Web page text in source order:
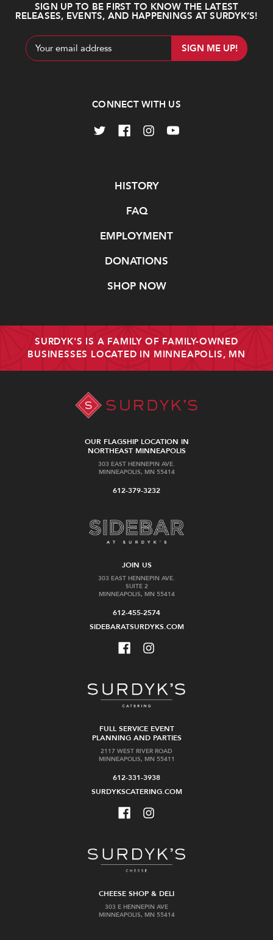
SIGN UP TO BE FIRST TO KNOW THE LATEST
RELEASES, EVENTS, AND HAPPENINGS AT SURDYK’S!
Email
Address
CONNECT WITH US
HISTORY
FAQ
EMPLOYMENT
DONATIONS
SHOP NOW
SURDYK'S IS A FAMILY OF FAMILY-OWNED
BUSINESSES LOCATED IN MINNEAPOLIS, MN
OUR FLAGSHIP LOCATION IN
NORTHEAST MINNEAPOLIS
303 EAST HENNEPIN AVE.
MINNEAPOLIS, MN 55414
612-379-3232
JOIN US
303 EAST HENNEPIN AVE.
SUITE 2
MINNEAPOLIS, MN 55414
612-455-2574
SIDEBARATSURDYKS.COM
FULL SERVICE EVENT
PLANNING AND PARTIES
2117 WEST RIVER ROAD
MINNEAPOLIS, MN 55411
612-331-3938
SURDYKSCATERING.COM
CHEESE SHOP & DELI
303 E HENNEPIN AVE
MINNEAPOLIS, MN 55414